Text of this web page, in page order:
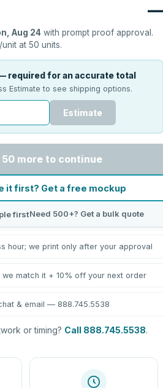
—
Aug 24 with prompt proof approval.
/unit at 50 units.
required for an accurate total
Estimate to see shipping options.
Estimate
more to continue
it first? Get a free mockup
firstNeed 500+? Get a bulk quote
hour; we print only after your approval
match it + 10% off your next order
& email — 888.745.5538
or timing? Call 888.745.5538.